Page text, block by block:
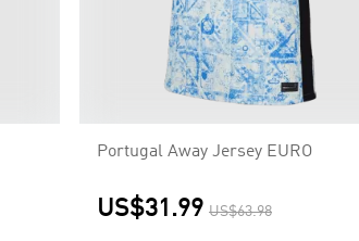
Portugal Away Jersey EURO
US$31.99 US$63.98